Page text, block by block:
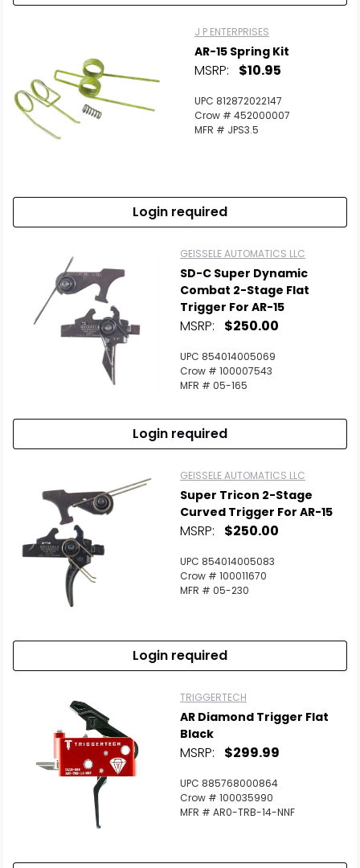
J P ENTERPRISES
AR-15 Spring Kit
MSRP: $10.95
UPC 812872022147
Crow # 452000007
MFR # JPS3.5
Login required
GEISSELE AUTOMATICS LLC
SD-C Super Dynamic
Combat 2-Stage Flat
Trigger For AR-15
MSRP: $250.00
UPC 854014005069
Crow # 100007543
MFR # 05-165
Login required
GEISSELE AUTOMATICS LLC
Super Tricon 2-Stage
Curved Trigger For AR-15
MSRP: $250.00
UPC 854014005083
Crow # 100011670
MFR # 05-230
Login required
TRIGGERTECH
AR Diamond Trigger Flat
Black
MSRP: $299.99
UPC 885768000864
Crow # 100035990
MFR # AR0-TRB-14-NNF